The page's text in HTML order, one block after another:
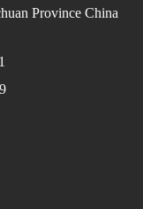
Province China